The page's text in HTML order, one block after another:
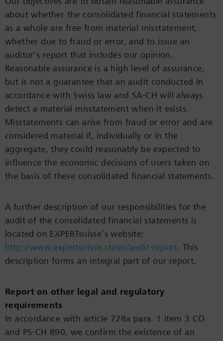
about whether the consolidated financial statements
as a whole are free from material misstatement,
whether due to fraud or error, and to issue an
auditor’s report that includes our opinion.
Reasonable assurance is a high level of assurance,
but is not a guarantee that an audit conducted in
accordance with Swiss law and SA-CH will always
detect a material misstatement when it exists.
Misstatements can arise from fraud or error and are
considered material if, individually or in the
aggregate, they could reasonably be expected to
influence the economic decisions of users taken on
the basis of these consolidated financial statements.
A further description of our responsibilities for the
audit of the consolidated financial statements is
located on EXPERTsuisse’s website:
http://www.expertsuisse.ch/en/audit-report. This
description forms an integral part of our report.
Report on other legal and regulatory
requirements
In accordance with article 728a para. 1 item 3 CO
and PS-CH 890, we confirm the existence of an